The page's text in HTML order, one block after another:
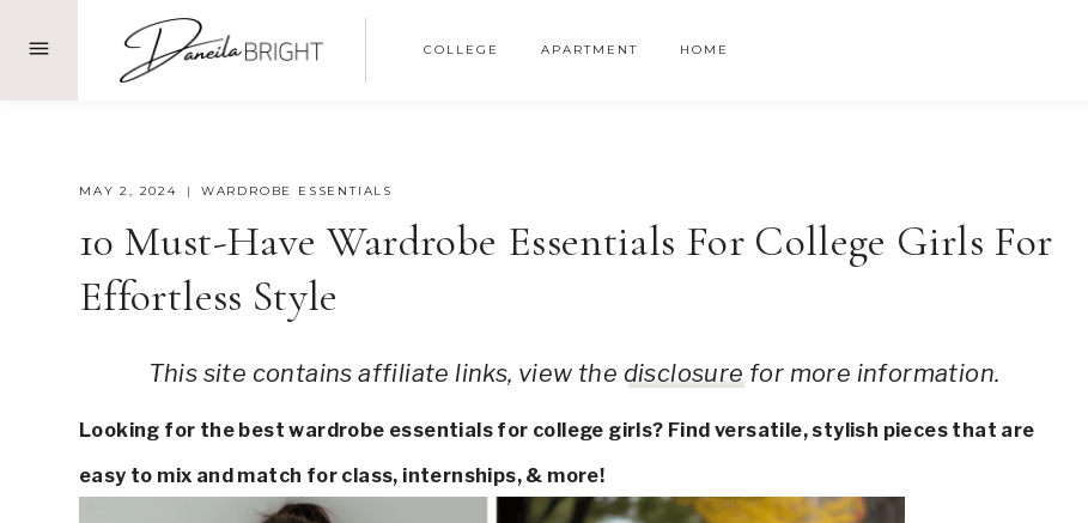
COLLEGE APARTMENT HOME
MAY 2, 2024 WARDROBE ESSENTIALS
10 Must-Have Wardrobe Essentials For College Girls For
Effortless Style
This site contains affiliate links, view the disclosure for more information.
Looking for the best wardrobe essentials for college girls? Find versatile, stylish pieces that are
easy to mix and match for class, internships, & more!